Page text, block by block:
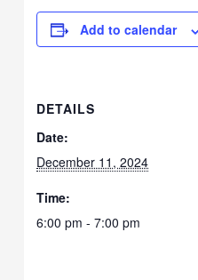
Add to calendar
DETAILS
Date:
December 11, 2024
Time:
6:00 pm - 7:00 pm